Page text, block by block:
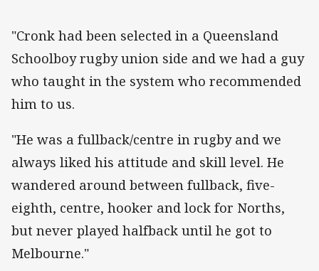
"Cronk had been selected in a Queensland
Schoolboy rugby union side and we had a guy
who taught in the system who recommended
him to us.
"He was a fullback/centre in rugby and we
always liked his attitude and skill level. He
wandered around between fullback, five-
eighth, centre, hooker and lock for Norths,
but never played halfback until he got to
Melbourne."